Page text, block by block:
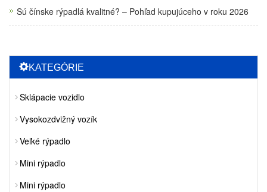
Sú čínske rýpadlá kvalitné? – Pohľad kupujúceho v roku 2026
KATEGÓRIE
Sklápacie vozidlo
Vysokozdvižný vozík
Veľké rýpadlo
Mini rýpadlo
Mini rýpadlo